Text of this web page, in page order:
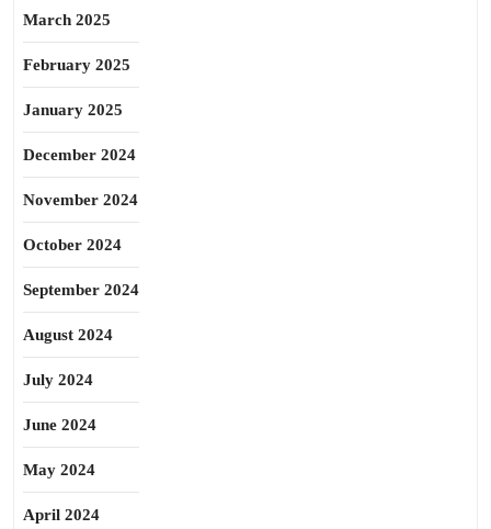
March 2025
February 2025
January 2025
December 2024
November 2024
October 2024
September 2024
August 2024
July 2024
June 2024
May 2024
April 2024